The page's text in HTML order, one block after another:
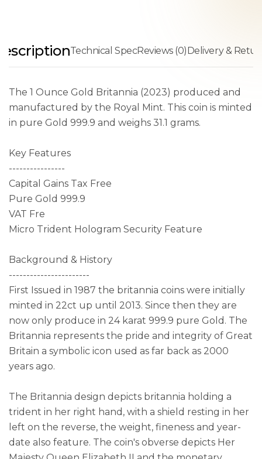
Technical SpecReviews (0)Delivery &
The 1 Ounce Gold Britannia (2023) produced and
manufactured by the Royal Mint. This coin is minted
in pure Gold 999.9 and weighs 31.1 grams.
Key Features
----------------
Capital Gains Tax Free
Pure Gold 999.9
VAT Fre
Micro Trident Hologram Security Feature
Background & History
-----------------------
First Issued in 1987 the britannia coins were initially
minted in 22ct up until 2013. Since then they are
now only produce in 24 karat 999.9 pure Gold. The
Britannia represents the pride and integrity of Great
Britain a symbolic icon used as far back as 2000
years ago.
The Britannia design depicts britannia holding a
trident in her right hand, with a shield resting in her
left on the reverse, the weight, fineness and year-
date also feature. The coin's obverse depicts Her